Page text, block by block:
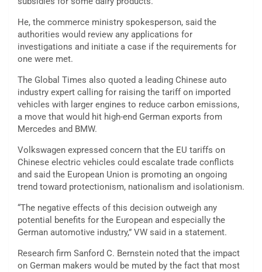
He, the commerce ministry spokesperson, said the
authorities would review any applications for
investigations and initiate a case if the requirements for
one were met.
The Global Times also quoted a leading Chinese auto
industry expert calling for raising the tariff on imported
vehicles with larger engines to reduce carbon emissions,
a move that would hit high-end German exports from
Mercedes and BMW.
Volkswagen expressed concern that the EU tariffs on
Chinese electric vehicles could escalate trade conflicts
and said the European Union is promoting an ongoing
trend toward protectionism, nationalism and isolationism.
“The negative effects of this decision outweigh any
potential benefits for the European and especially the
German automotive industry,” VW said in a statement.
Research firm Sanford C. Bernstein noted that the impact
on German makers would be muted by the fact that most